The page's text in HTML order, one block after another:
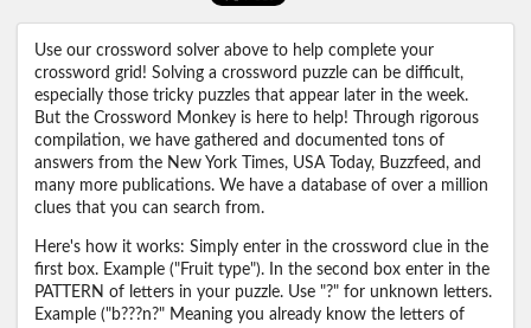
Use our crossword solver above to help complete your
crossword grid! Solving a crossword puzzle can be difficult,
especially those tricky puzzles that appear later in the week.
But the Crossword Monkey is here to help! Through rigorous
compilation, we have gathered and documented tons of
answers from the New York Times, USA Today, Buzzfeed, and
many more publications. We have a database of over a million
clues that you can search from.
Here's how it works: Simply enter in the crossword clue in the
first box. Example ("Fruit type"). In the second box enter in the
PATTERN of letters in your puzzle. Use "?" for unknown letters.
Example ("b???n?" Meaning you already know the letters of